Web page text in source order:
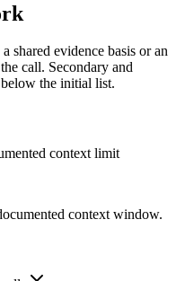
shared evidence basis or an
call. Secondary and
below the initial list.
context limit
context window.